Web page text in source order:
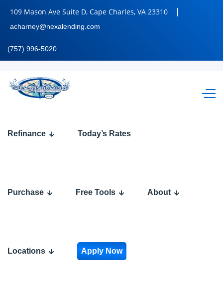
109 Mason Ave Suite D, Cape Charles, VA 23310
acharney@nexalending.com
(757) 996-5020
Refinance Today’s Rates
Purchase Free Tools About
Locations Apply Now